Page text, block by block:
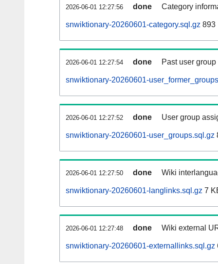
2026-06-01 12:27:56 done Category
snwiktionary-20260601-category.sql.gz 893
2026-06-01 12:27:54 done Past user
snwiktionary-20260601-
2026-06-01 12:27:52 done User group
snwiktionary-20260601-user_groups.sql.gz
2026-06-01 12:27:50 done Wiki
snwiktionary-20260601-langlinks.sql.gz 7
2026-06-01 12:27:48 done Wiki external
snwiktionary-20260601-externallinks.sql.gz